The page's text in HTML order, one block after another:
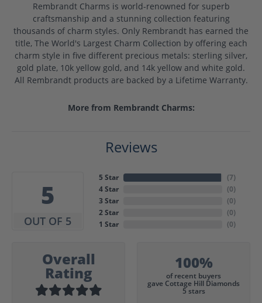
Rembrandt Charms is world-renowned for superb
craftsmanship and a stunning collection featuring
thousands of charm styles. Only Rembrandt has earned the
title, The World's Largest Charm Collection by offering each
charm style in five different precious metals: sterling silver,
gold plate, 10k yellow gold, and 14k yellow and white gold.
All Rembrandt products are backed by a Lifetime Warranty.
More from Rembrandt Charms:
Reviews
5
OUT OF 5
5 Star
4 Star
3 Star
2 Star
1 Star
(7)
(0)
(0)
(0)
(0)
Overall
Rating
100%
of recent buyers
gave Cottage Hill Diamonds
5 stars